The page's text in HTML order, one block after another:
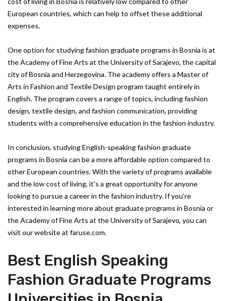
European countries, which can help to offset these additional
expenses.
One option for studying fashion graduate programs in Bosnia is at
the Academy of Fine Arts at the University of Sarajevo, the capital
city of Bosnia and Herzegovina. The academy offers a Master of
Arts in Fashion and Textile Design program taught entirely in
English. The program covers a range of topics, including fashion
design, textile design, and fashion communication, providing
students with a comprehensive education in the fashion industry.
In conclusion, studying English-speaking fashion graduate
programs in Bosnia can be a more affordable option compared to
other European countries. With the variety of programs available
and the low cost of living, it's a great opportunity for anyone
looking to pursue a career in the fashion industry. If you're
interested in learning more about graduate programs in Bosnia or
the Academy of Fine Arts at the University of Sarajevo, you can
visit our website at faruse.com.
Best English Speaking
Fashion Graduate Programs